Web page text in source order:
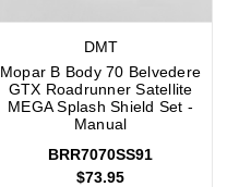
DMT
Mopar B Body 70 Belvedere
GTX Roadrunner Satellite
MEGA Splash Shield Set -
Manual
BRR7070SS91
$73.95